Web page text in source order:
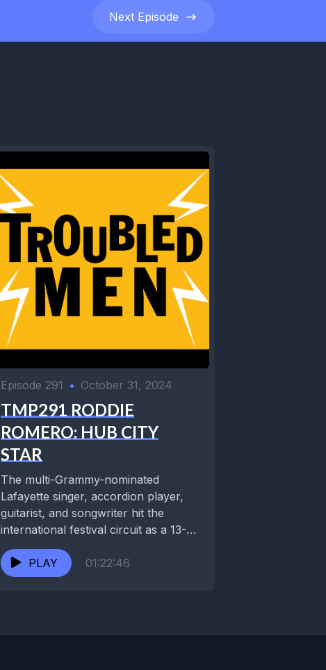
Next Episode
Episode 291 • October 31, 2024
TMP291 RODDIE
ROMERO: HUB CITY
STAR
The multi-Grammy-nominated
Lafayette singer, accordion player,
guitarist, and songwriter hit the
international festival circuit as a 13-
year-old prodigy, having already
spent years recording and...
PLAY 01:22:46